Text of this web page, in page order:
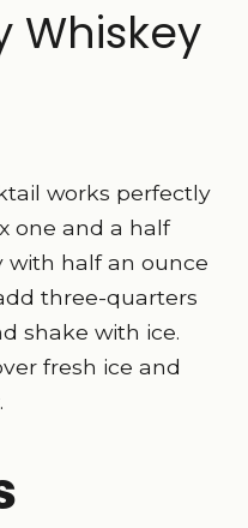
Whiskey
works perfectly
one and a half
with half an ounce
three-quarters
shake with ice.
fresh ice and